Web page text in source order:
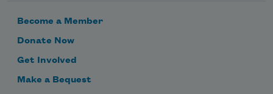
Become a Member
Donate Now
Get Involved
Make a Bequest